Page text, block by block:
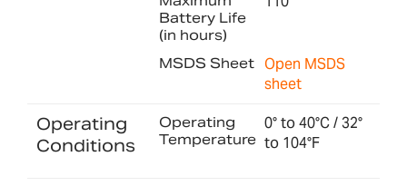
Battery Life
(in hours)
MSDS Sheet
Open MSDS
sheet
Operating
Conditions
Operating
Temperature
0° to 40°C / 32°
to 104°F